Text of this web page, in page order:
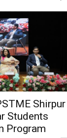
Shirpur
Students
Program